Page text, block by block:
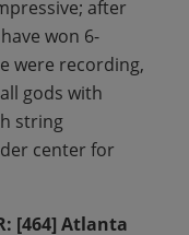
after
won 6-
were recording,
gods with
string
center for
[464] Atlanta